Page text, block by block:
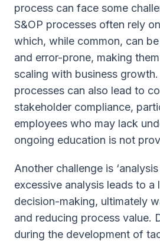
process can face some
S&OP processes often rely
which, while common, can
and error-prone, making
scaling with business growth.
processes can also lead to
stakeholder compliance,
employees who may lack
ongoing education is not
Another challenge is
excessive analysis leads to
decision-making, ultimately
and reducing process value.
during the development of